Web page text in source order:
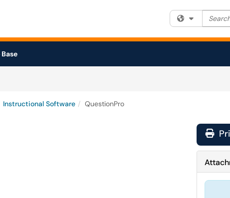
Filter
Instructional Software QuestionPro